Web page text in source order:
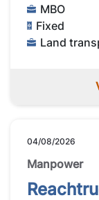
MBO
Fixed
Land
04/08/2026
Manpower